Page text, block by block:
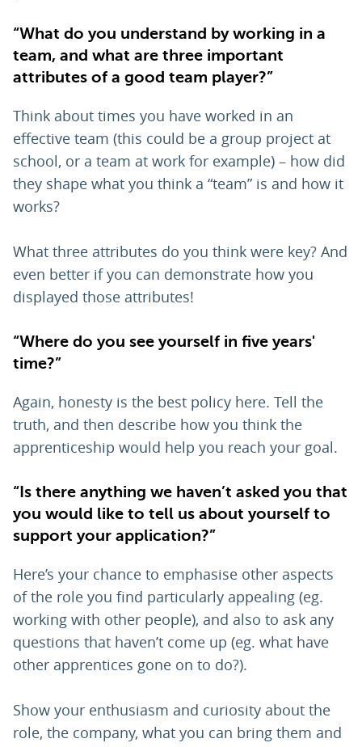
“What do you understand by working in a
team, and what are three important
attributes of a good team player?”
Think about times you have worked in an
effective team (this could be a group project at
school, or a team at work for example) – how did
they shape what you think a “team” is and how it
works?
What three attributes do you think were key? And
even better if you can demonstrate how you
displayed those attributes!
“Where do you see yourself in five years'
time?”
Again, honesty is the best policy here. Tell the
truth, and then describe how you think the
apprenticeship would help you reach your goal.
“Is there anything we haven’t asked you that
you would like to tell us about yourself to
support your application?”
Here’s your chance to emphasise other aspects
of the role you find particularly appealing (eg.
working with other people), and also to ask any
questions that haven’t come up (eg. what have
other apprentices gone on to do?).
Show your enthusiasm and curiosity about the
role, the company, what you can bring them and